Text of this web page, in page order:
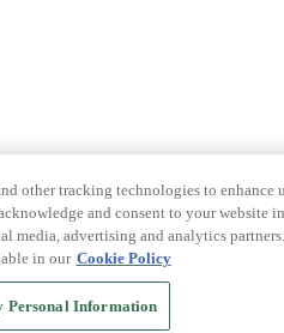
other tracking technologies to
and consent to your website
media, advertising and analytics
in our Cookie Policy
Personal Information